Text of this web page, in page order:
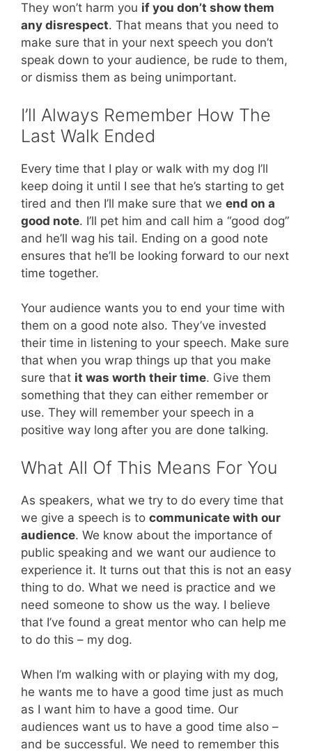
They won’t harm you if you don’t show them
any disrespect. That means that you need to
make sure that in your next speech you don’t
speak down to your audience, be rude to them,
or dismiss them as being unimportant.
I’ll Always Remember How The
Last Walk Ended
Every time that I play or walk with my dog I’ll
keep doing it until I see that he’s starting to get
tired and then I’ll make sure that we end on a
good note. I’ll pet him and call him a “good dog”
and he’ll wag his tail. Ending on a good note
ensures that he’ll be looking forward to our next
time together.
Your audience wants you to end your time with
them on a good note also. They’ve invested
their time in listening to your speech. Make sure
that when you wrap things up that you make
sure that it was worth their time. Give them
something that they can either remember or
use. They will remember your speech in a
positive way long after you are done talking.
What All Of This Means For You
As speakers, what we try to do every time that
we give a speech is to communicate with our
audience. We know about the importance of
public speaking and we want our audience to
experience it. It turns out that this is not an easy
thing to do. What we need is practice and we
need someone to show us the way. I believe
that I’ve found a great mentor who can help me
to do this – my dog.
When I’m walking with or playing with my dog,
he wants me to have a good time just as much
as I want him to have a good time. Our
audiences want us to have a good time also –
and be successful. We need to remember this